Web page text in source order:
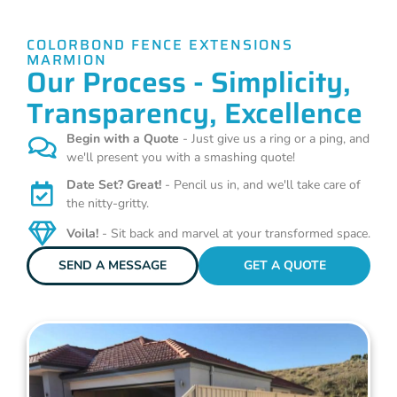
COLORBOND FENCE EXTENSIONS
MARMION
Our Process - Simplicity,
Transparency, Excellence
Begin with a Quote - Just give us a ring or a ping, and
we'll present you with a smashing quote!
Date Set? Great! - Pencil us in, and we'll take care of
the nitty-gritty.
Voila! - Sit back and marvel at your transformed space.
SEND A MESSAGE
GET A QUOTE